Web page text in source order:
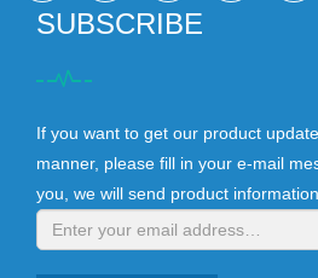
SUBSCRIBE
If you want to get our product
manner, please fill in your e-mail
you, we will send product